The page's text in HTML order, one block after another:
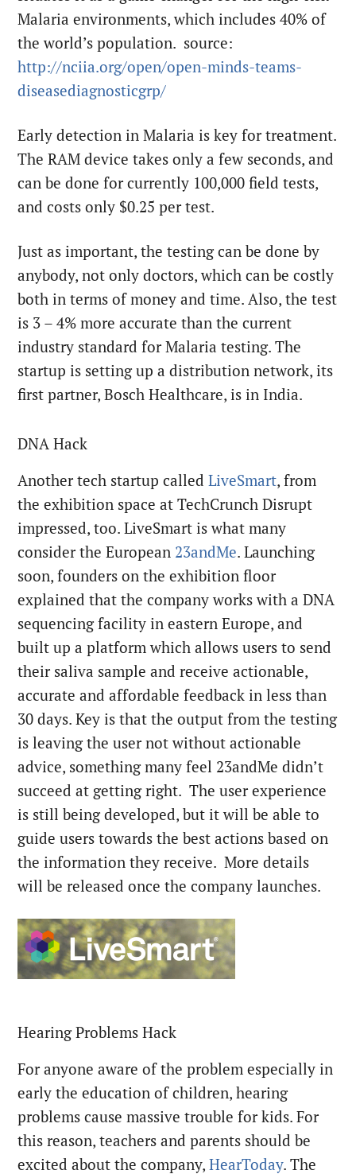
Malaria environments, which includes 40% of
the world’s population. source:
http://nciia.org/open/open-minds-teams-
diseasediagnosticgrp/
Early detection in Malaria is key for treatment.
The RAM device takes only a few seconds, and
can be done for currently 100,000 field tests,
and costs only $0.25 per test.
Just as important, the testing can be done by
anybody, not only doctors, which can be costly
both in terms of money and time. Also, the test
is 3 – 4% more accurate than the current
industry standard for Malaria testing. The
startup is setting up a distribution network, its
first partner, Bosch Healthcare, is in India.
DNA Hack
Another tech startup calledLiveSmart, from
the exhibition space at TechCrunch Disrupt
impressed, too. LiveSmart is what many
consider the European 23andMe. Launching
soon, founders on the exhibition floor
explained that the company works with a DNA
sequencing facility in eastern Europe, and
built up a platform which allows users to send
their saliva sample and receive actionable,
accurate and affordable feedback in less than
30 days. Key is that the output from the testing
is leaving the user not without actionable
advice, something many feel 23andMe didn’t
succeed at getting right. The user experience
is still being developed, but it will be able to
guide users towards the best actions based on
the information they receive. More details
will be released once the company launches.
Hearing Problems Hack
For anyone aware of the problem especially in
early the education of children, hearing
problems cause massive trouble for kids. For
this reason, teachers and parents should be
excited about the company,HearToday. The